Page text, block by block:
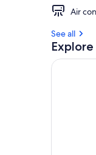
Air
See all